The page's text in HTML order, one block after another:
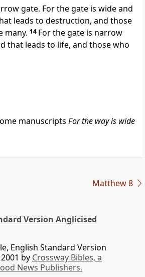
gate. For the gate is wide and
leads to destruction, and those
many. 14 For the gate is narrow
that leads to life, and those who
manuscripts For the way is wide
Matthew 8
Version Anglicised
English Standard Version
by Crossway Bibles, a
News Publishers.